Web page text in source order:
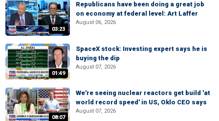
03:23
Republicans have been doing a great job
on economy at federal level: Art Laffer
August 06, 2026
01:49
SpaceX stock: Investing expert says he is
buying the dip
August 07, 2026
08:07
We're seeing nuclear reactors get build 'at
world record speed' in US, Oklo CEO says
August 07, 2026